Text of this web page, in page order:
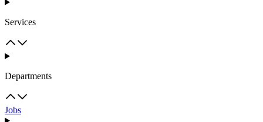
Services
Departments
Jobs